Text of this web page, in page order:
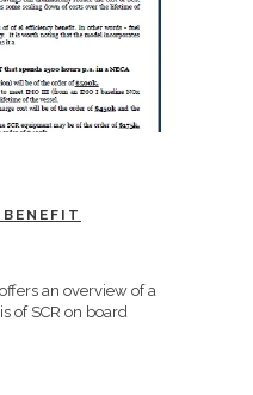
an overview of a
of SCR on board